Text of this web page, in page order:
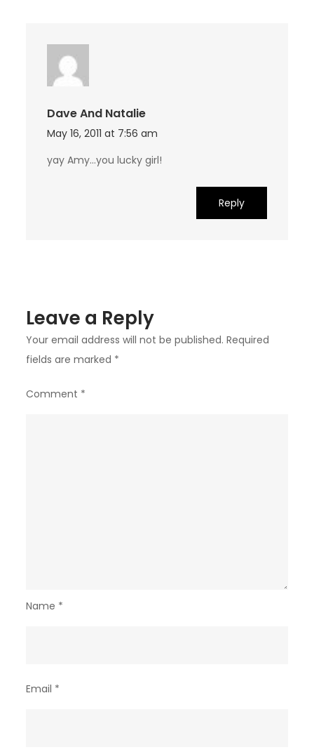
Dave And Natalie
May 16, 2011 at 7:56 am
yay Amy…you lucky girl!
Reply
Leave a Reply
Your email address will not be published. Required
fields are marked *
Comment *
Name *
Email *